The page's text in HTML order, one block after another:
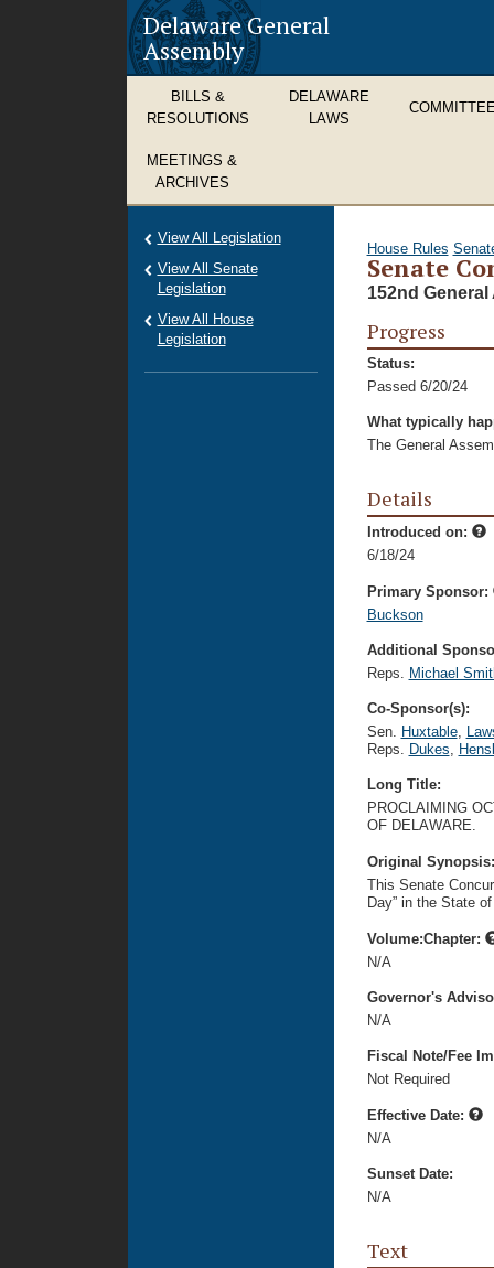
Delaware General
Assembly
BILLS &
RESOLUTIONS
DELAWARE
LAWS
MEETINGS &
ARCHIVES
House Rules
Senate
152nd General
Progress
Status:
Passed 6/20/24
What typically
The General
Details
Introduced on:
6/18/24
Primary Sponsor:
Buckson
Additional
Reps. Michael
Co-Sponsor(s):
Sen. Huxtable,
Reps. Dukes,
Long Title:
PROCLAIMING
OF DELAWARE.
Original
This Senate
Day” in the State
Volume:Chapter:
N/A
Governor's
N/A
Fiscal Note/Fee
Not Required
Effective Date:
N/A
Sunset Date:
N/A
Text
View All Legislation
View All Senate
Legislation
View All House
Legislation